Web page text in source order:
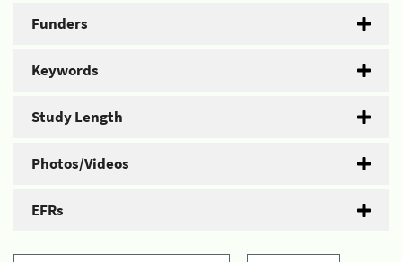
Funders
Keywords
Study Length
Photos/Videos
EFRs